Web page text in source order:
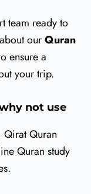
team ready to
ourQuran
ensure a
your trip.
not use
Qirat Quran
Quran study